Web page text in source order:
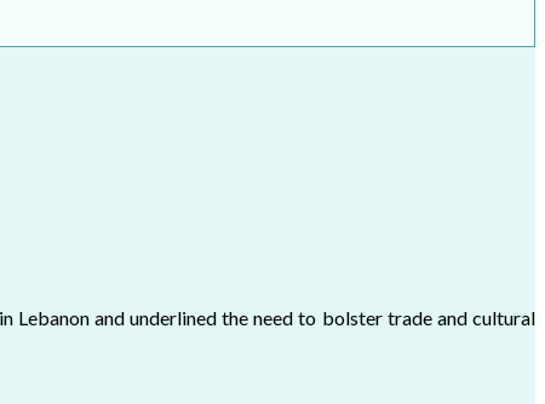
Lebanon and underlined the need to bolster trade and cultural